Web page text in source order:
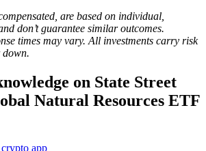
are based on individual,
don’t guarantee similar outcomes.
times may vary. All investments carry risk
down.
on State Street
Natural Resources ETF